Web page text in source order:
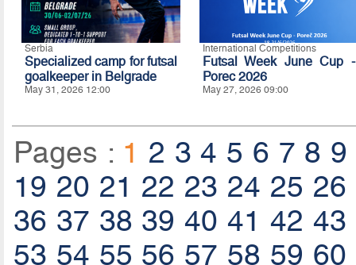
Serbia
Specialized camp for futsal
goalkeeper in Belgrade
May 31, 2026 12:00
International Competitions
Futsal Week June Cup -
Porec 2026
May 27, 2026 09:00
Pages : 1 2 3 4 5 6 7 8 9
19 20 21 22 23 24 25 26
36 37 38 39 40 41 42 43
53 54 55 56 57 58 59 60